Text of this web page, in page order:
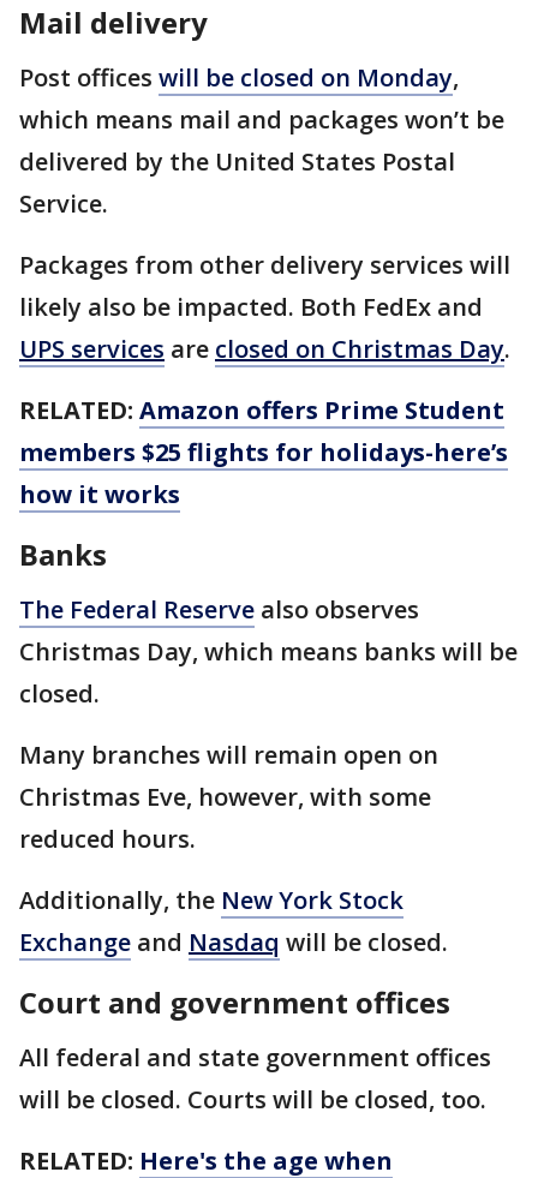
Mail delivery
Post offices will be closed on Monday,
which means mail and packages won’t be
delivered by the United States Postal
Service.
Packages from other delivery services will
likely also be impacted. Both FedEx and
UPS services are closed on Christmas Day.
RELATED: Amazon offers Prime Student
members $25 flights for holidays-here’s
how it works
Banks
The Federal Reserve also observes
Christmas Day, which means banks will be
closed.
Many branches will remain open on
Christmas Eve, however, with some
reduced hours.
Additionally, the New York Stock
Exchange and Nasdaq will be closed.
Court and government offices
All federal and state government offices
will be closed. Courts will be closed, too.
RELATED: Here's the age when